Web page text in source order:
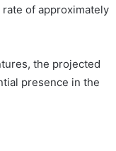
of approximately
the projected
presence in the